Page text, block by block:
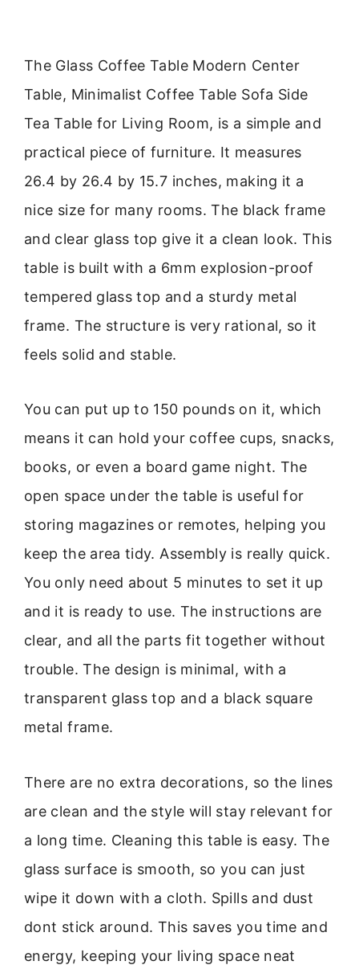
The Glass Coffee Table Modern Center
Table, Minimalist Coffee Table Sofa Side
Tea Table for Living Room, is a simple and
practical piece of furniture. It measures
26.4 by 26.4 by 15.7 inches, making it a
nice size for many rooms. The black frame
and clear glass top give it a clean look. This
table is built with a 6mm explosion-proof
tempered glass top and a sturdy metal
frame. The structure is very rational, so it
feels solid and stable.
You can put up to 150 pounds on it, which
means it can hold your coffee cups, snacks,
books, or even a board game night. The
open space under the table is useful for
storing magazines or remotes, helping you
keep the area tidy. Assembly is really quick.
You only need about 5 minutes to set it up
and it is ready to use. The instructions are
clear, and all the parts fit together without
trouble. The design is minimal, with a
transparent glass top and a black square
metal frame.
There are no extra decorations, so the lines
are clean and the style will stay relevant for
a long time. Cleaning this table is easy. The
glass surface is smooth, so you can just
wipe it down with a cloth. Spills and dust
dont stick around. This saves you time and
energy, keeping your living space neat